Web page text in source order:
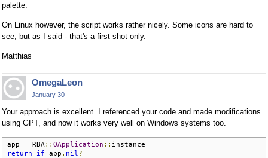
palette.
On Linux however, the script works rather nicely. Some icons are hard to
see, but as I said - that's a first shot only.
Matthias
OmegaLeon
January 30
Your approach is excellent. I referenced your code and made modifications
using GPT, and now it works very well on Windows systems too.
app = RBA :: QApplication ::
return
if app . nil ?